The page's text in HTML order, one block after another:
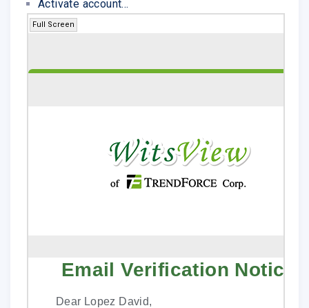
Activate account...
Full Screen
Email Verification Notice
Dear Lopez David,